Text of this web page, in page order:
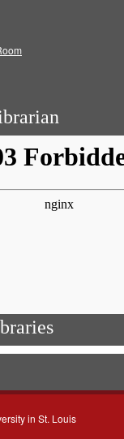
in St. Louis